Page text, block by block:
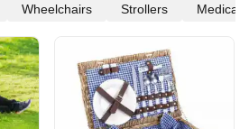
Wheelchairs Strollers Medical